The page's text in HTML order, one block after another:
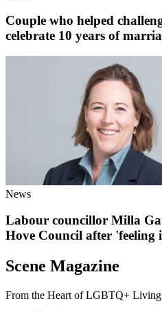
Couple who helped
celebrate 10 years of
News
Labour councillor Milla
Hove Council after 'feeling
Scene Magazine
From the Heart of LGBTQ+ Living